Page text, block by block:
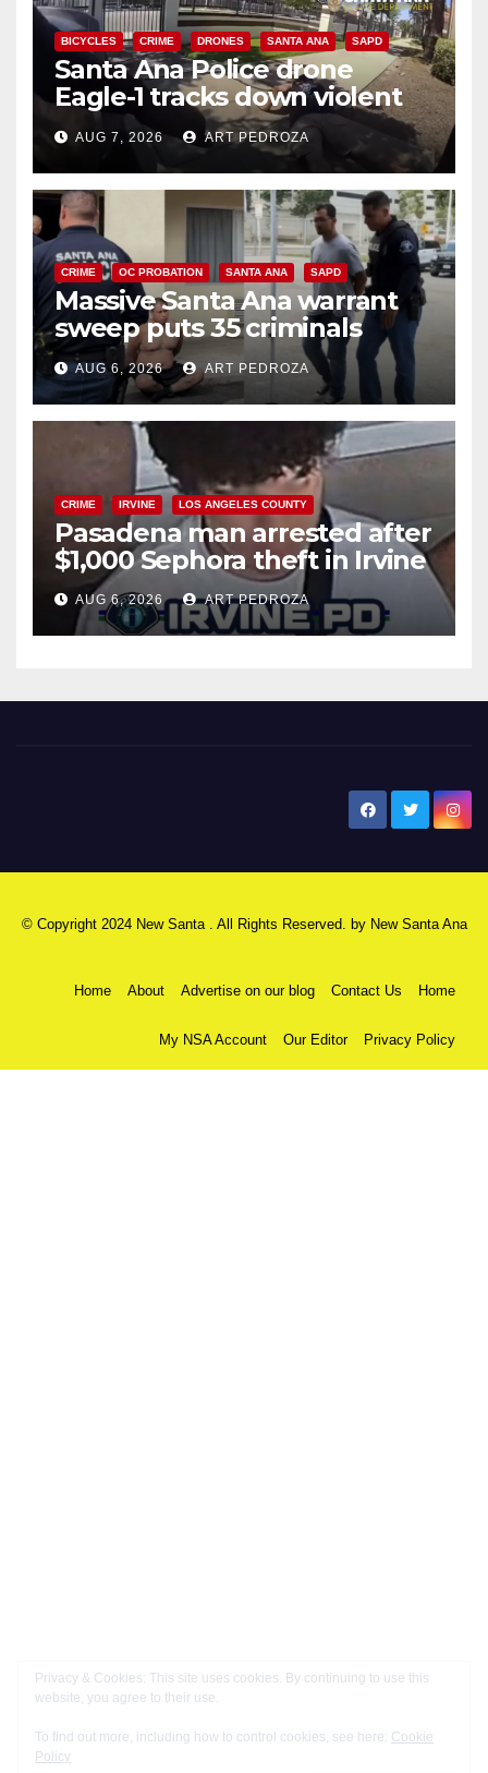
BICYCLES CRIME DRONES SANTA ANA SAPD
Santa Ana Police drone
Eagle-1 tracks down violent
porch thief in minutes
AUG 7, 2026 ART PEDROZA
CRIME OC PROBATION SANTA ANA SAPD
Massive Santa Ana warrant
sweep puts 35 criminals
behind bars amid recidivism
surge
AUG 6, 2026 ART PEDROZA
CRIME IRVINE LOS ANGELES COUNTY
Pasadena man arrested after
$1,000 Sephora theft in Irvine
AUG 6, 2026 ART PEDROZA
© Copyright 2024 New Santa . All Rights Reserved. by New Santa Ana
Home About Advertise on our blog Contact Us Home
My NSA Account Our Editor Privacy Policy